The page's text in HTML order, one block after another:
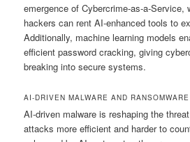
emergence of Cybercrime-as-a-Service,
hackers can rent AI-enhanced tools to
Additionally, machine learning models
efficient password cracking, giving
breaking into secure systems.
AI-DRIVEN MALWARE AND RANSOMWARE
AI-driven malware is reshaping the
attacks more efficient and harder to